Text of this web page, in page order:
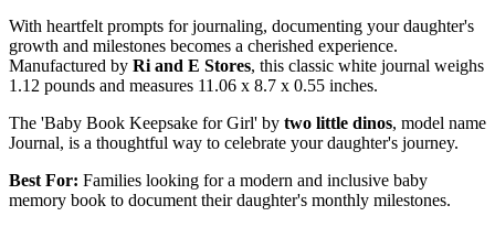
With heartfelt prompts for journaling, documenting your daughter's
growth and milestones becomes a cherished experience.
Manufactured by Ri and E Stores, this classic white journal weighs
1.12 pounds and measures 11.06 x 8.7 x 0.55 inches.
The 'Baby Book Keepsake for Girl' by two little dinos, model name
Journal, is a thoughtful way to celebrate your daughter's journey.
Best For: Families looking for a modern and inclusive baby
memory book to document their daughter's monthly milestones.